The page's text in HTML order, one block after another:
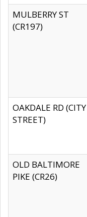
MULBERRY ST
(CR197)
OAKDALE RD (CITY
STREET)
OLD BALTIMORE
PIKE (CR26)